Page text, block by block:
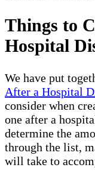
Things to
Hospital
We have put
After a Hospital
consider when
one after a
determine the
through the list,
will take to